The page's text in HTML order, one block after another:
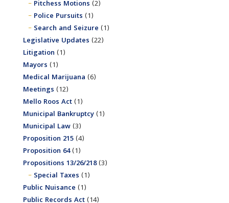
Pitchess Motions (2)
Police Pursuits (1)
Search and Seizure (1)
Legislative Updates (22)
Litigation (1)
Mayors (1)
Medical Marijuana (6)
Meetings (12)
Mello Roos Act(1)
Municipal Bankruptcy(1)
Municipal Law(3)
Proposition 215(4)
Proposition 64(1)
Propositions 13/26/218(3)
Special Taxes (1)
Public Nuisance (1)
Public Records Act(14)